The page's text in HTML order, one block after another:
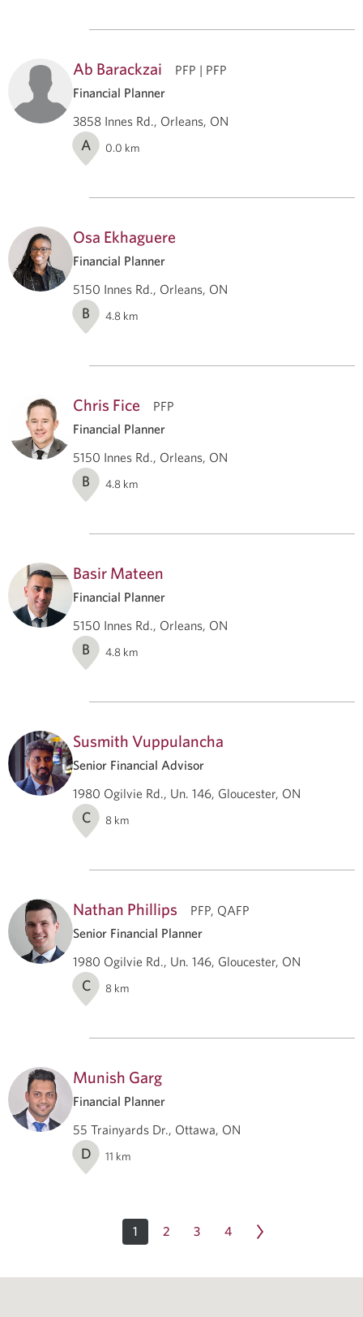
Ab Barackzai
PFP | PFP
Financial Planner
3858 Innes Rd., Orleans, ON
A 0.0 km
Osa Ekhaguere
Financial Planner
5150 Innes Rd., Orleans, ON
B 4.8 km
Chris Fice
PFP
Financial Planner
5150 Innes Rd., Orleans, ON
B 4.8 km
Basir Mateen
Financial Planner
5150 Innes Rd., Orleans, ON
B 4.8 km
Susmith Vuppulancha
Senior Financial Advisor
1980 Ogilvie Rd., Un. 146, Gloucester, ON
C 8 km
Nathan Phillips
PFP, QAFP
Senior Financial Planner
1980 Ogilvie Rd., Un. 146, Gloucester, ON
C 8 km
Munish Garg
Financial Planner
55 Trainyards Dr., Ottawa, ON
D 11 km
1 2 3 4